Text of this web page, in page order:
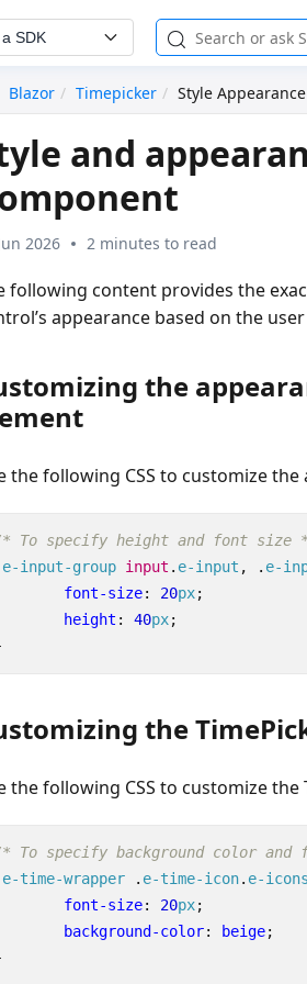
SDK
Blazor
Timepicker Style Appearance
and
2026 2 minutes to read
following content provides the
appearance based on the
the
the following CSS to customize
To specify height and font size
e-input-group input . e-input , . e-
font-size: 20px;
height : 40px;
the
the following CSS to customize
To specify background color
e-time-wrapper . e-time-icon. e-icons
font-size: 20px;
background-color: beige;